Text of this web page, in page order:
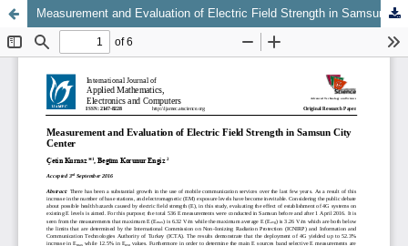
Measurement and Evaluation of Electric Field Strength in Samsun City Center